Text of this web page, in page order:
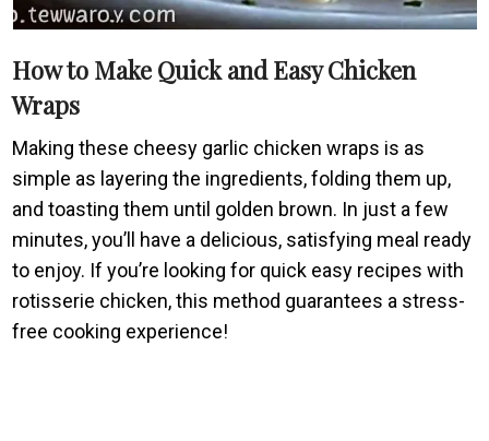
How to Make Quick and Easy Chicken
Wraps
Making these cheesy garlic chicken wraps is as
simple as layering the ingredients, folding them up,
and toasting them until golden brown. In just a few
minutes, you’ll have a delicious, satisfying meal ready
to enjoy. If you’re looking for quick easy recipes with
rotisserie chicken, this method guarantees a stress-
free cooking experience!